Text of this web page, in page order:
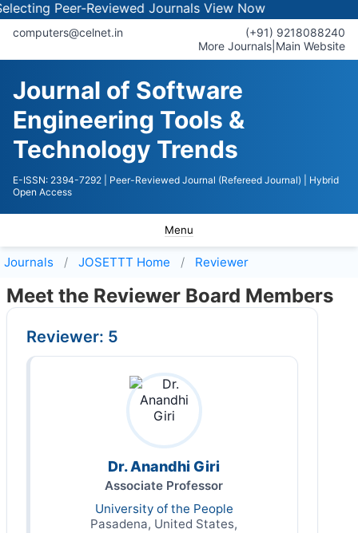
Peer-Reviewed JournalsView Now
computers@celnet.in
(+91) 9218088240
More Journals Main Website
Journal of Software
Engineering Tools &
Technology Trends
E-ISSN: 2394-7292 | Peer-Reviewed Journal (Refereed Journal)
| Hybrid
Open Access
Menu
Journals JOSETTT Home Reviewer
Meet the Reviewer Board Members
Reviewer: 5
Dr. Anandhi Giri
Associate Professor
University of the People
Pasadena, United States,